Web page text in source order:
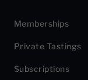
Memberships
Private Tastings
Subscriptions